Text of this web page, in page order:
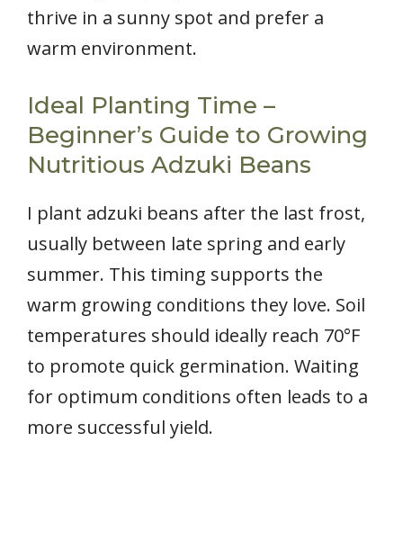
thrive in a sunny spot and prefer a
warm environment.
Ideal Planting Time –
Beginner’s Guide to Growing
Nutritious Adzuki Beans
I plant adzuki beans after the last frost,
usually between late spring and early
summer. This timing supports the
warm growing conditions they love. Soil
temperatures should ideally reach 70°F
to promote quick germination. Waiting
for optimum conditions often leads to a
more successful yield.